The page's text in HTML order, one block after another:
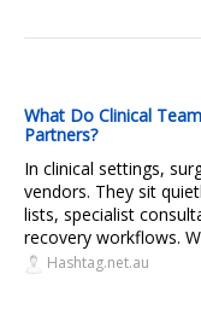
What Do Clinical
Partners?
In clinical settings,
vendors. They sit
lists, specialist
recovery workflows.
Hashtag.net.au